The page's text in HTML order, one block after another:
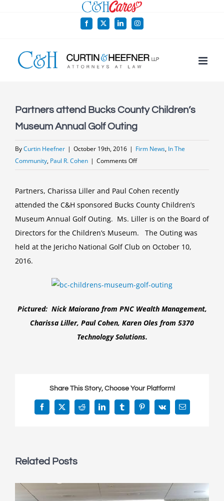
Facebook
X LinkedInInstagram
Partners attend Bucks County Children’s
Museum Annual Golf Outing
ByCurtin Heefner | October 19th, 2016 | Firm News, In The
Community, Paul R. Cohen | Comments Offon
Bucks
County
Children’s
Museum
Annual
Partners, Charissa Liller and Paul Cohen recently
attended the C&H sponsored Bucks County Children’s
Museum Annual Golf Outing. Ms. Liller is on the Board of
Directors for the Children’s Museum. The Outing was
held at the Jericho National Golf Club on October 10,
2016.
Pictured: Nick Maiorano from PNC Wealth Management,
Charissa Liller, Paul Cohen, Karen Oles from 5370
Technology Solutions.
Share This Story, Choose Your Platform!
Facebook
X Reddit LinkedInTumblrPinterest
Vk Email
Related Posts